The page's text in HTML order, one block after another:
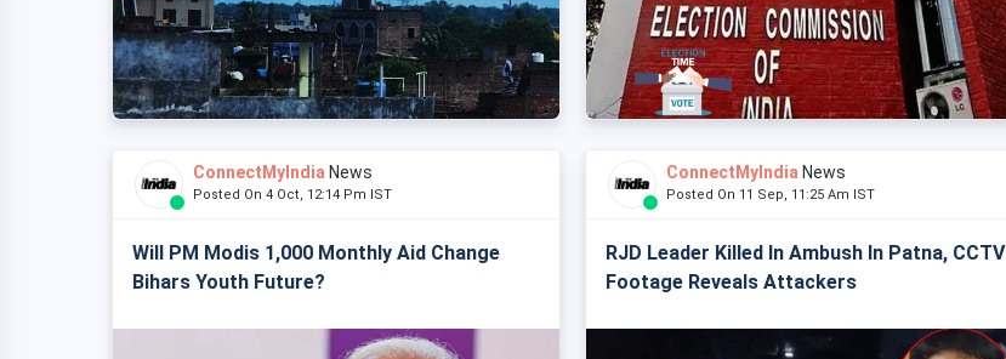
ConnectMyIndia News
Posted On 4 Oct, 12:14 Pm IST
Will PM Modis 1,000 Monthly Aid Change
Bihars Youth Future?
ConnectMyIndia News
Posted On 11 Sep, 11:25 Am IST
RJD Leader Killed In Ambush In Patna, CCTV
Footage Reveals Attackers